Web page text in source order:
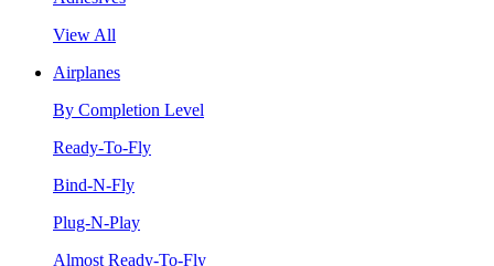
View All
Airplanes
By Completion Level
Ready-To-Fly
Bind-N-Fly
Plug-N-Play
Almost Ready-To-Fly